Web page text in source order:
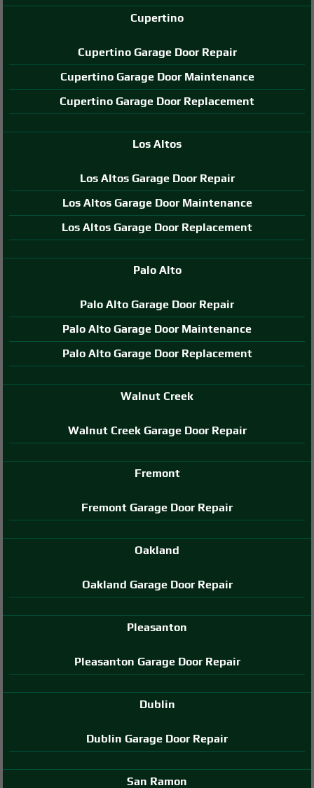
Cupertino
Cupertino Garage Door Repair
Cupertino Garage Door Maintenance
Cupertino Garage Door Replacement
Los Altos
Los Altos Garage Door Repair
Los Altos Garage Door Maintenance
Los Altos Garage Door Replacement
Palo Alto
Palo Alto Garage Door Repair
Palo Alto Garage Door Maintenance
Palo Alto Garage Door Replacement
Walnut Creek
Walnut Creek Garage Door Repair
Fremont
Fremont Garage Door Repair
Oakland
Oakland Garage Door Repair
Pleasanton
Pleasanton Garage Door Repair
Dublin
Dublin Garage Door Repair
San Ramon